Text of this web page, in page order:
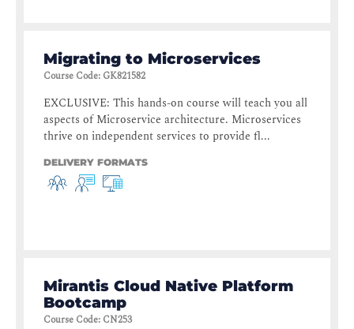
Migrating to Microservices
Course Code: GK821582
EXCLUSIVE: This hands-on course will teach you all
aspects of Microservice architecture. Microservices
thrive on independent services to provide fl...
DELIVERY FORMATS
Mirantis Cloud Native Platform
Bootcamp
Course Code: CN253